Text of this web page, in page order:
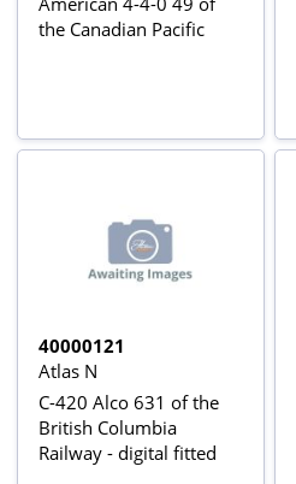
the Canadian Pacific
40000121
Atlas N
C-420 Alco 631 of the
British Columbia
Railway - digital fitted